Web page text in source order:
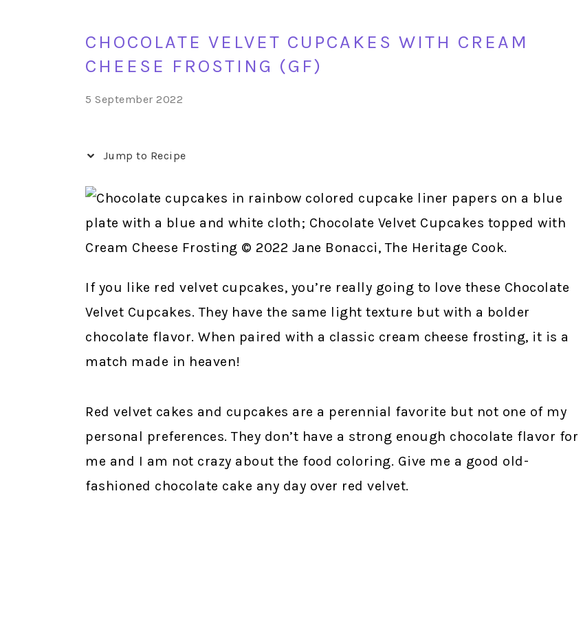
CHOCOLATE VELVET CUPCAKES WITH CREAM
CHEESE FROSTING (GF)
5 September 2022
Jump to Recipe
If you like red velvet cupcakes, you’re really going to love these Chocolate
Velvet Cupcakes. They have the same light texture but with a bolder
chocolate flavor. When paired with a classic cream cheese frosting, it is a
match made in heaven!
Red velvet cakes and cupcakes are a perennial favorite but not one of my
personal preferences. They don’t have a strong enough chocolate flavor for
me and I am not crazy about the food coloring. Give me a good old-
fashioned chocolate cake any day over red velvet.